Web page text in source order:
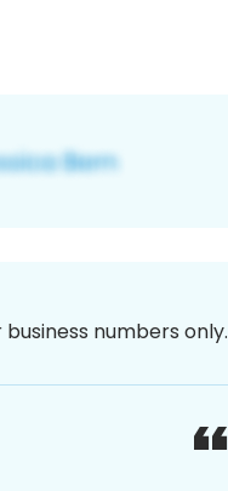
numbers only.